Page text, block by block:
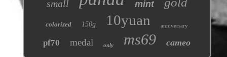
small mint
colorized 150g 10yuan anniversary
pf70 medal only ms69 cameo